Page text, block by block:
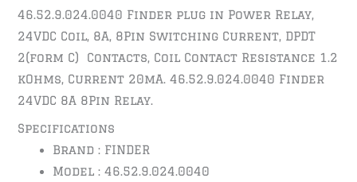
46.52.9.024.0040 Finder plug in Power Relay,
24VDC Coil, 8A, 8Pin Switching Current, DPDT
2(form C) Contacts, Coil Contact Resistance 1.2
kOhms, Current 20mA. 46.52.9.024.0040 Finder
24VDC 8A 8Pin Relay.
Specifications
Brand : FINDER
Model : 46.52.9.024.0040